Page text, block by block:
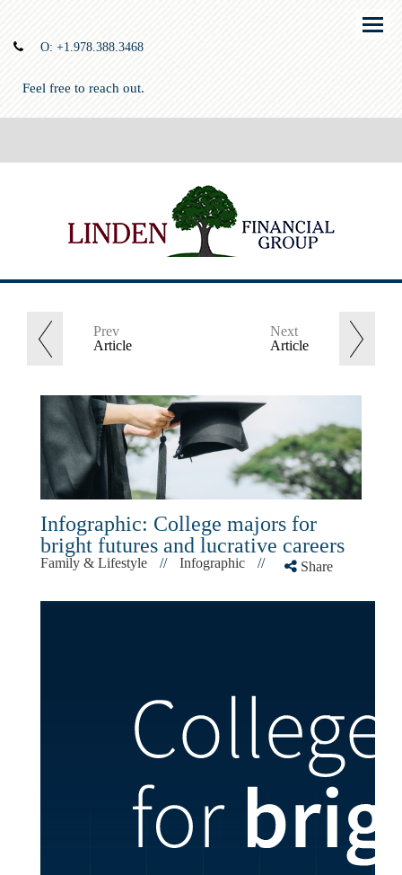
O: +1.978.388.3468
Feel free to reach out.
Menu
Prev
Article
Next
Article
Infographic: College majors for
bright futures and lucrative careers
Family & Lifestyle // Infographic // Share